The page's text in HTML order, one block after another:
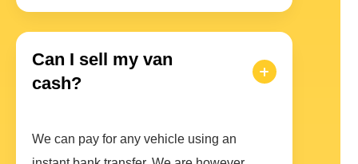
Can I sell my van
cash?
We can pay for any vehicle using an